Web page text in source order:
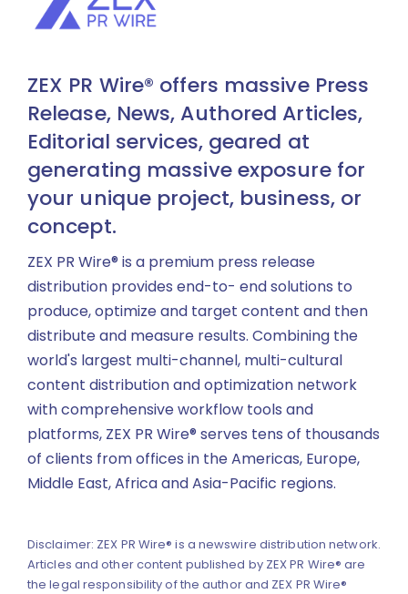
ZEX PR Wire® offers massive Press
Release, News, Authored Articles,
Editorial services, geared at
generating massive exposure for
your unique project, business, or
concept.
ZEX PR Wire® is a premium press release
distribution provides end-to- end solutions to
produce, optimize and target content and then
distribute and measure results. Combining the
world's largest multi-channel, multi-cultural
content distribution and optimization network
with comprehensive workflow tools and
platforms, ZEX PR Wire® serves tens of thousands
of clients from offices in the Americas, Europe,
Middle East, Africa and Asia-Pacific regions.
Disclaimer: ZEX PR Wire® is a newswire distribution network.
Articles and other content published by ZEX PR Wire® are
the legal responsibility of the author and ZEX PR Wire®